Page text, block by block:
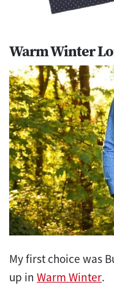
Warm Winter
My first choice was
up in Warm Winter.